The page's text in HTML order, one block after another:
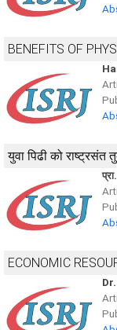
BENEFITS OF
युवा पिढी को
ECONOMIC